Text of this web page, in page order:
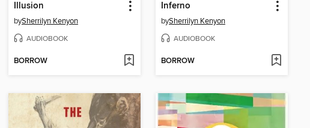
Illusion
bySherrilyn Kenyon
AUDIOBOOK
BORROW
Inferno
bySherrilyn Kenyon
AUDIOBOOK
BORROW